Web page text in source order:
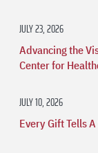
JULY 23, 2026
Advancing the
Center for
JULY 10, 2026
Every Gift Tells